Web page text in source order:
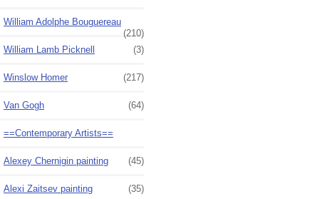
William Adolphe Bouguereau
(210)
William Lamb Picknell
(3)
Winslow Homer (217)
Van Gogh (64)
==Contemporary Artists==
Alexey Chernigin painting (45)
Alexi Zaitsev painting (35)